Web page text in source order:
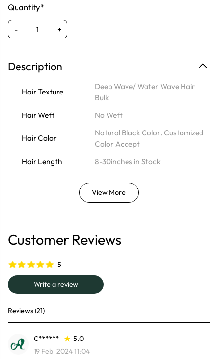
Quantity*
- +
Description
Hair Texture
Deep Wave/ Water Wave Hair
Bulk
Hair Weft
No Weft
Hair Color
Natural Black Color. Customized
Color Accept
Hair Length
8-30inches in Stock
View More
Customer Reviews
5
Write a review
Reviews (21)
C******
5.0
19 Feb. 2024 11:04